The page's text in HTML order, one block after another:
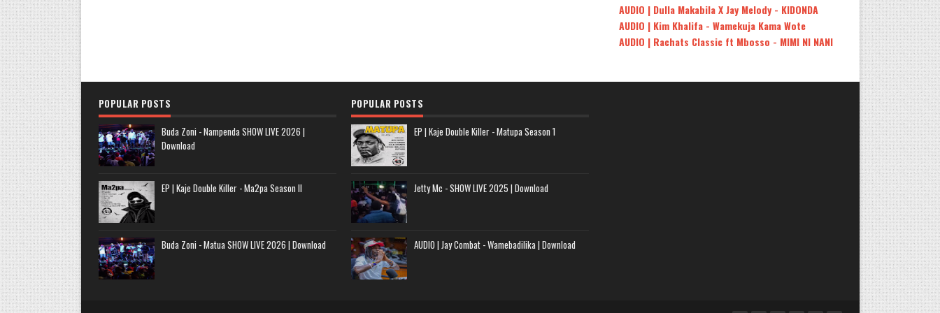
AUDIO | Dulla Makabila X Jay Melody - KIDONDA
AUDIO | Kim Khalifa - Wamekuja Kama Wote
AUDIO | Rachats Classic ft Mbosso - MIMI NI NANI
POPULAR POSTS
Buda Zoni - Nampenda SHOW LIVE 2026 |
Download
EP | Kaje Double Killer - Ma2pa Season II
Buda Zoni - Matua SHOW LIVE 2026 | Download
POPULAR POSTS
EP | Kaje Double Killer - Matupa Season 1
Jetty Mc - SHOW LIVE 2025 | Download
AUDIO | Jay Combat - Wamebadilika | Download